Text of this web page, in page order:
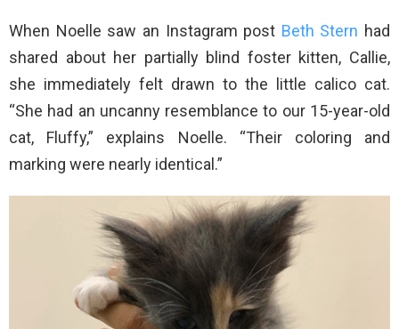
When Noelle saw an Instagram post Beth Stern had
shared about her partially blind foster kitten, Callie,
she immediately felt drawn to the little calico cat.
“She had an uncanny resemblance to our 15-year-old
cat, Fluffy,” explains Noelle. “Their coloring and
marking were nearly identical.”